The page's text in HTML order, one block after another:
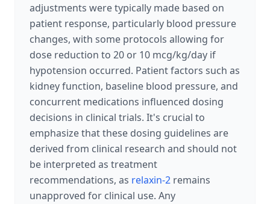
adjustments were typically made based on
patient response, particularly blood pressure
changes, with some protocols allowing for
dose reduction to 20 or 10 mcg/kg/day if
hypotension occurred. Patient factors such as
kidney function, baseline blood pressure, and
concurrent medications influenced dosing
decisions in clinical trials. It's crucial to
emphasize that these dosing guidelines are
derived from clinical research and should not
be interpreted as treatment
recommendations, as relaxin-2 remains
unapproved for clinical use. Any